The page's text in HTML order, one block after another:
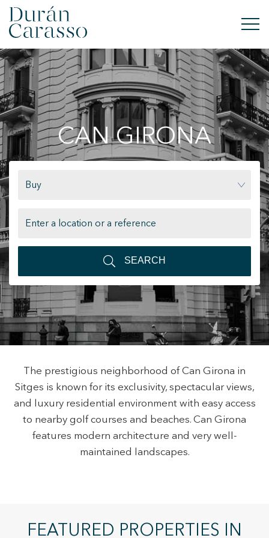
BUY
RENT
SELL
DC GROUP
+34 935 178 067
ES CA EN FR
CAN GIRONA
Buy
SEARCH
The prestigious neighborhood of Can Girona in
Sitges is known for its exclusivity, spectacular views,
and luxury residential environment with easy access
to nearby golf courses and beaches. Can Girona
features modern architecture and very well-
maintained landscapes.
FEATURED PROPERTIES IN